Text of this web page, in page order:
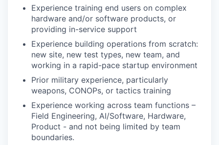
Experience training end users on complex
hardware and/or software products, or
providing in-service support
Experience building operations from scratch:
new site, new test types, new team, and
working in a rapid-pace startup environment
Prior military experience, particularly
weapons, CONOPs, or tactics training
Experience working across team functions –
Field Engineering, AI/Software, Hardware,
Product - and not being limited by team
boundaries.